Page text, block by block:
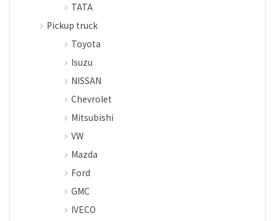
TATA
Pickup truck
Toyota
Isuzu
NISSAN
Chevrolet
Mitsubishi
VW
Mazda
Ford
GMC
IVECO